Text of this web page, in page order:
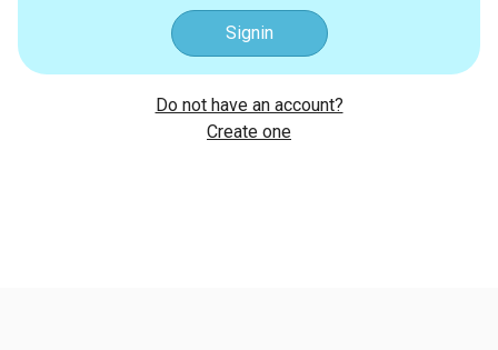
Signin
Do not have an account?
Create one